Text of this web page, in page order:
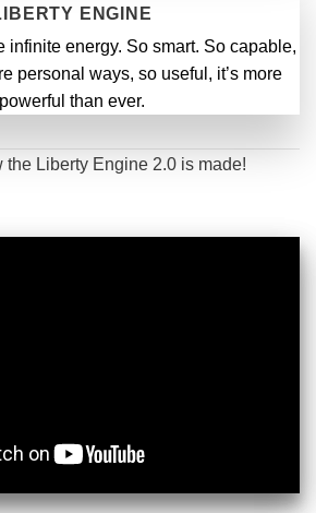
ENGINE
infinite energy. So smart. So capable,
personal ways, so useful, it’s more
powerful than ever.
the Liberty Engine 2.0 is made!